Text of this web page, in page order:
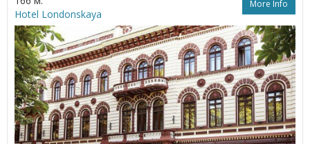
More Info
Hotel Londonskaya